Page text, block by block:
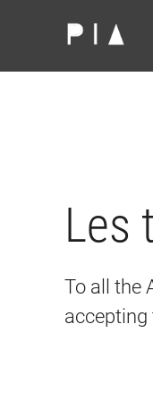
Skip to main
Les
To all the
accepting